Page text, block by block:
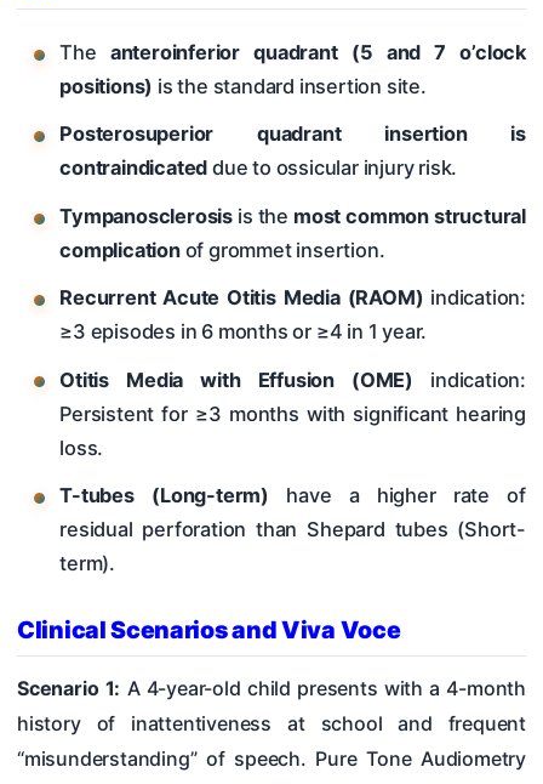
The anteroinferior quadrant (5 and 7 o’clock
positions) is the standard insertion site.
Posterosuperior quadrant insertion is
contraindicated due to ossicular injury risk.
Tympanosclerosis is the most common structural
complicationof grommet insertion.
Recurrent Acute Otitis Media (RAOM) indication:
≥3 episodes in 6 months or ≥4 in 1 year.
Otitis Media with Effusion (OME) indication:
Persistent for ≥3 months with significant hearing
loss.
T-tubes (Long-term) have a higher rate of
residual perforation than Shepard tubes (Short-
term).
Clinical Scenarios and Viva Voce
Scenario 1: A 4-year-old child presents with a 4-month
history of inattentiveness at school and frequent
“misunderstanding” of speech. Pure Tone Audiometry